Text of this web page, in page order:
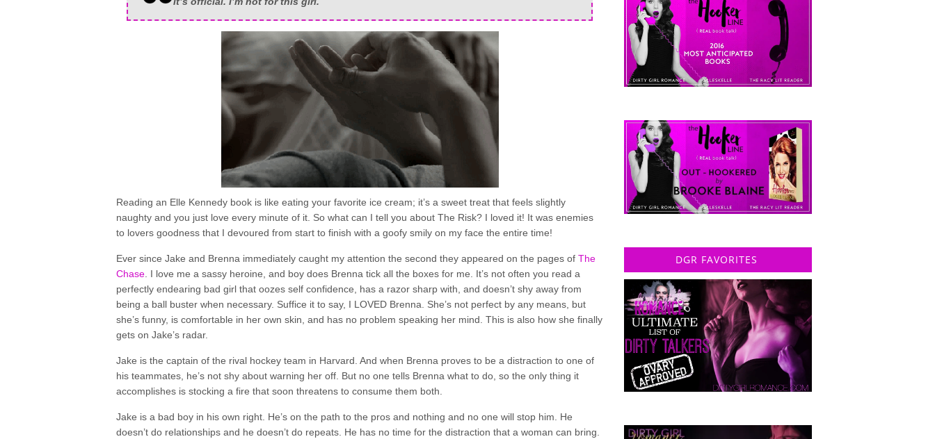
Reading an Elle Kennedy book is like eating your favorite ice cream; it’s a sweet treat that feels slightly
naughty and you just love every minute of it. So what can I tell you about The Risk? I loved it! It was enemies
to lovers goodness that I devoured from start to finish with a goofy smily on my face the entire time!
Ever since Jake and Brenna immediately caught my attention the second they appeared on the pages of The
Chase . I love me a sassy heroine, and boy does Brenna tick all the boxes for me. It’s not often you read a
perfectly endearing bad girl that oozes self confidence, has a razor sharp with, and doesn’t shy away from
being a ball buster when necessary. Suffice it to say, I LOVED Brenna. She’s not perfect by any means, but
she’s funny, is comfortable in her own skin, and has no problem speaking her mind. This is also how she finally
gets on Jake’s radar.
Jake is the captain of the rival hockey team in Harvard. And when Brenna proves to be a distraction to one of
his teammates, he’s not shy about warning her off. But no one tells Brenna what to do, so the only thing it
accomplishes is stocking a fire that soon threatens to consume them both.
Jake is a bad boy in his own right. He’s on the path to the pros and nothing and no one will stop him. He
doesn’t do relationships and he doesn’t do repeats. He has no time for the distraction that a woman can bring.
DGR FAVORITES